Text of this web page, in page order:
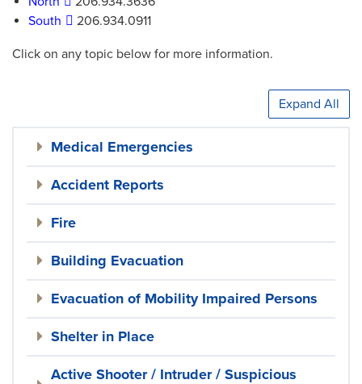
South
206.934.0911
Click on any topic below for more information.
Expand All
Medical Emergencies
Accident Reports
Fire
Building Evacuation
Evacuation of Mobility Impaired Persons
Shelter in Place
Active Shooter / Intruder / Suspicious